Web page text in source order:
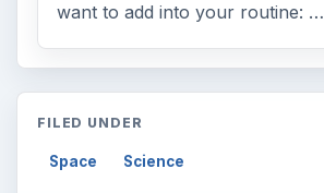
want to add into your routine: …
FILED UNDER
Space Science